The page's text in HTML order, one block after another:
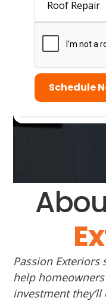
Schedule
Passion Exteriors
help
investment